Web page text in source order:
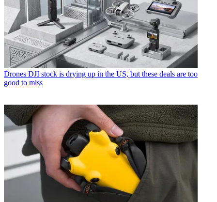
Drones DJI stock is drying up in the US, but these deals are too
good to miss